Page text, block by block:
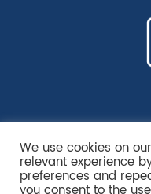
We use cookies on
relevant experience
preferences and